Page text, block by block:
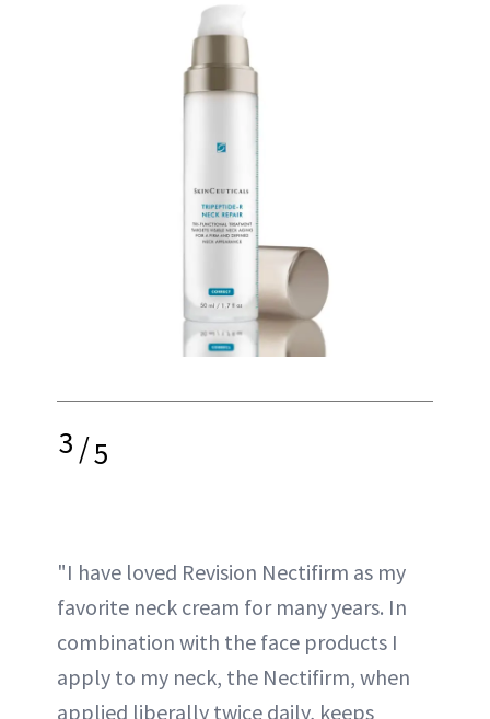
3/5
"I have loved Revision Nectifirm as my
favorite neck cream for many years. In
combination with the face products I
apply to my neck, the Nectifirm, when
applied liberally twice daily, keeps